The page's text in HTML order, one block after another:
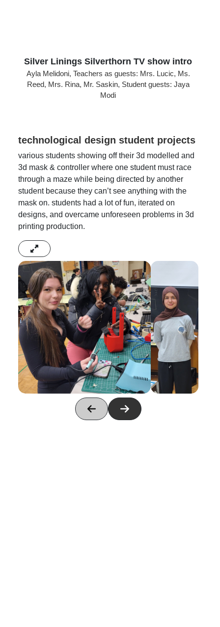
Silver Linings Silverthorn TV show intro
Ayla Melidoni, Teachers as guests: Mrs. Lucic, Ms.
Reed, Mrs. Rina, Mr. Saskin, Student guests: Jaya
Modi
technological design student projects
various students showing off their 3d modelled and
3d mask & controller where one student must race
through a maze while being directed by another
student because they can’t see anything with the
mask on. students had a lot of fun, iterated on
designs, and overcame unforeseen problems in 3d
printing production.